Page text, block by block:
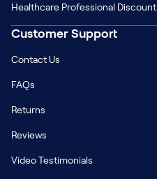
Healthcare Professional Discount
Customer Support
Contact Us
FAQs
Returns
Reviews
Video Testimonials